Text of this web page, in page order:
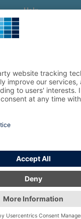
Help
Contact us
Help & feedback
Manage my booking
Information
Privacy Policy
and Conditions
2026 All Right